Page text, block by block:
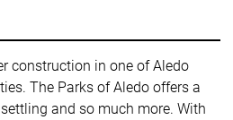
construction in one of Aledo
The Parks of Aledo offers a
and so much more. With